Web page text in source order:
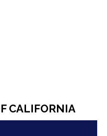
CALIFORNIA